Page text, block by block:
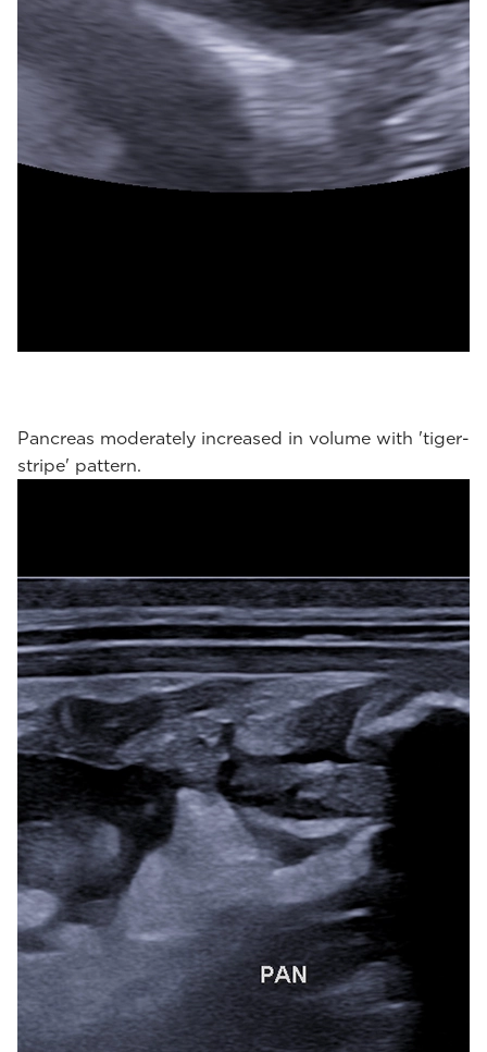
Pancreas moderately increased in volume with 'tiger-
stripe' pattern.